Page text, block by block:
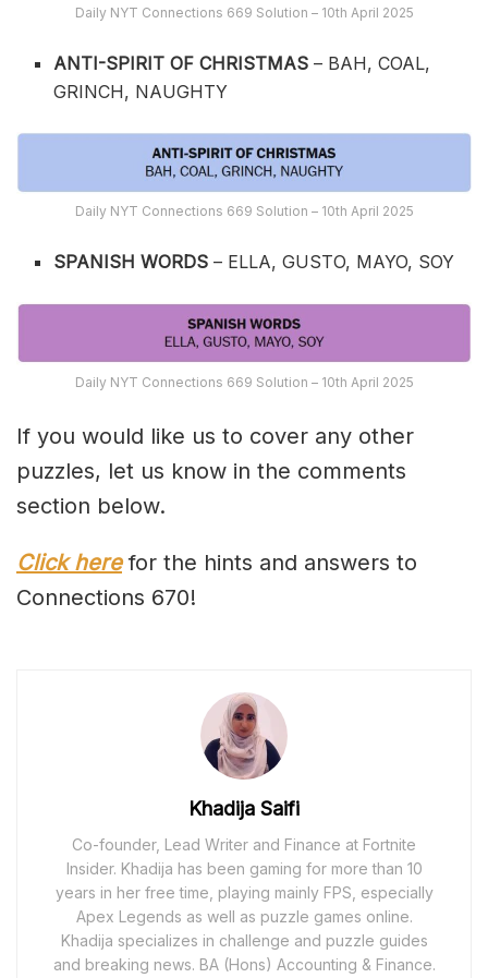
Daily NYT Connections 669 Solution – 10th April 2025
ANTI-SPIRIT OF CHRISTMAS– BAH, COAL,
GRINCH, NAUGHTY
Daily NYT Connections 669 Solution – 10th April 2025
SPANISH WORDS– ELLA, GUSTO, MAYO, SOY
Daily NYT Connections 669 Solution – 10th April 2025
If you would like us to cover any other
puzzles, let us know in the comments
section below.
Click herefor the hints and answers to
Connections 670!
Khadija Saifi
Co-founder, Lead Writer and Finance at Fortnite
Insider. Khadija has been gaming for more than 10
years in her free time, playing mainly FPS, especially
Apex Legends as well as puzzle games online.
Khadija specializes in challenge and puzzle guides
and breaking news. BA (Hons) Accounting & Finance.